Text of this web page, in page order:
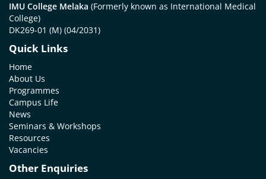
IMU College Melaka (Formerly known as International Medical
College)
DK269-01 (M) (04/2031)
Quick Links
Home
About Us
Programmes
Campus Life
News
Seminars & Workshops
Resources
Vacancies
Other Enquiries